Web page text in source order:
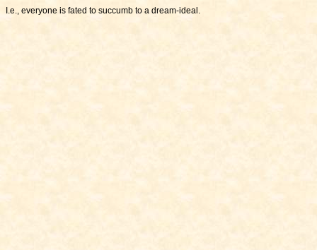
I.e., everyone is fated to succumb to a dream-ideal.